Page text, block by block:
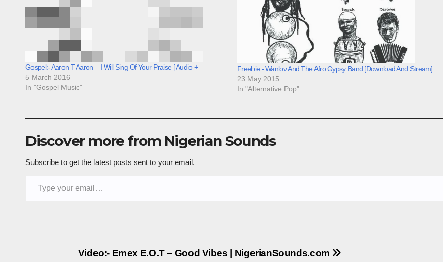
Gospel:- Aaron T Aaron – I Will Sing Of Your Praise [ Audio +
5 March 2016
In "Gospel Music"
Freebie:- Wanlov And The Afro Gypsy Band [Download And Stream]
23 May 2015
In "Alternative Pop"
Discover more from Nigerian Sounds
Subscribe to get the latest posts sent to your email.
Video:- Emex E.O.T – Good Vibes | NigerianSounds.com